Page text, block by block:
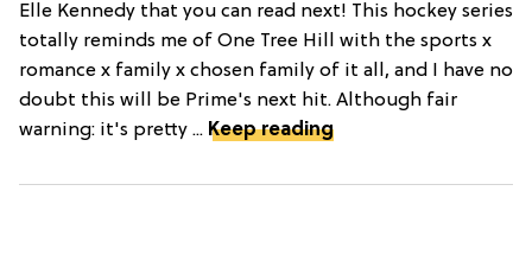
Elle Kennedy that you can read next! This hockey series
totally reminds me of One Tree Hill with the sports x
romance x family x chosen family of it all, and I have no
doubt this will be Prime's next hit. Although fair
warning: it's pretty ... Keep reading